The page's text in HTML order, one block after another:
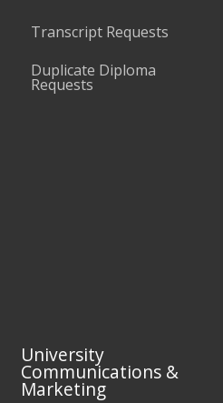
Transcript Requests
Duplicate Diploma
Requests
University
Communications &
Marketing